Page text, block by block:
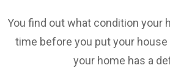
You find out what condition your
time before you put your
your home has a